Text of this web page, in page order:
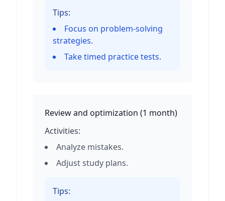
Tips:
Focus on problem-solving
strategies.
Take timed practice tests.
Review and optimization (1 month)
Activities:
Analyze mistakes.
Adjust study plans.
Tips: